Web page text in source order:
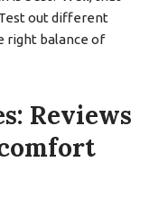
out different
right balance of
Reviews